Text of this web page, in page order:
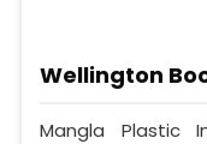
Wellington
Mangla Plastic